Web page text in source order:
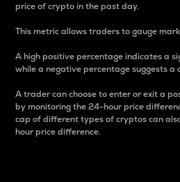
price of crypto in the past day.
This metric allows traders to gauge
A high positive percentage indicates a
while a negative percentage suggests a
A trader can choose to enter or exit a
by monitoring the 24-hour price
cap of different types of cryptos can
hour price difference.